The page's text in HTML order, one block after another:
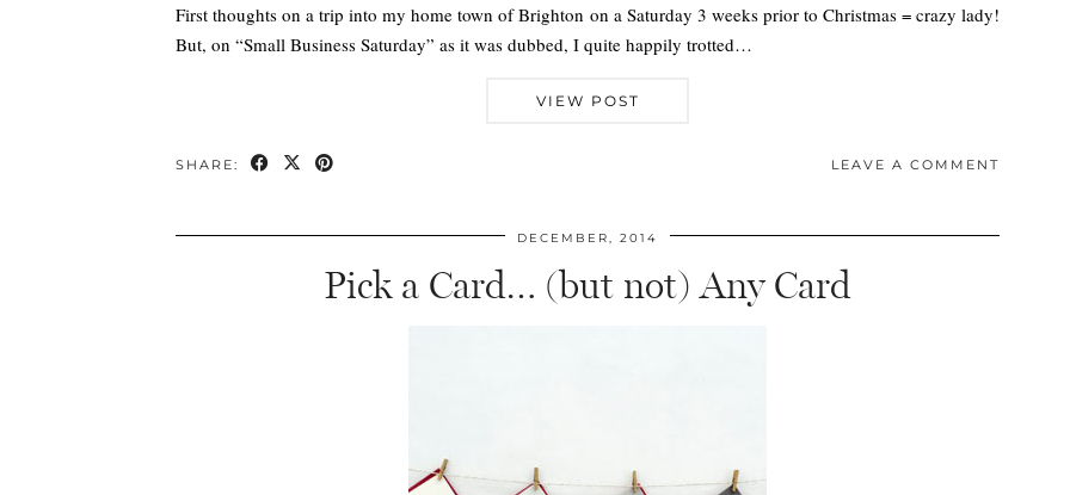
First thoughts on a trip into my home town of Brighton on a Saturday 3 weeks prior to Christmas = crazy lady!
But, on “Small Business Saturday” as it was dubbed, I quite happily trotted…
VIEW POST
SHARE: LEAVE A COMMENT
DECEMBER, 2014
Pick a Card… (but not) Any Card